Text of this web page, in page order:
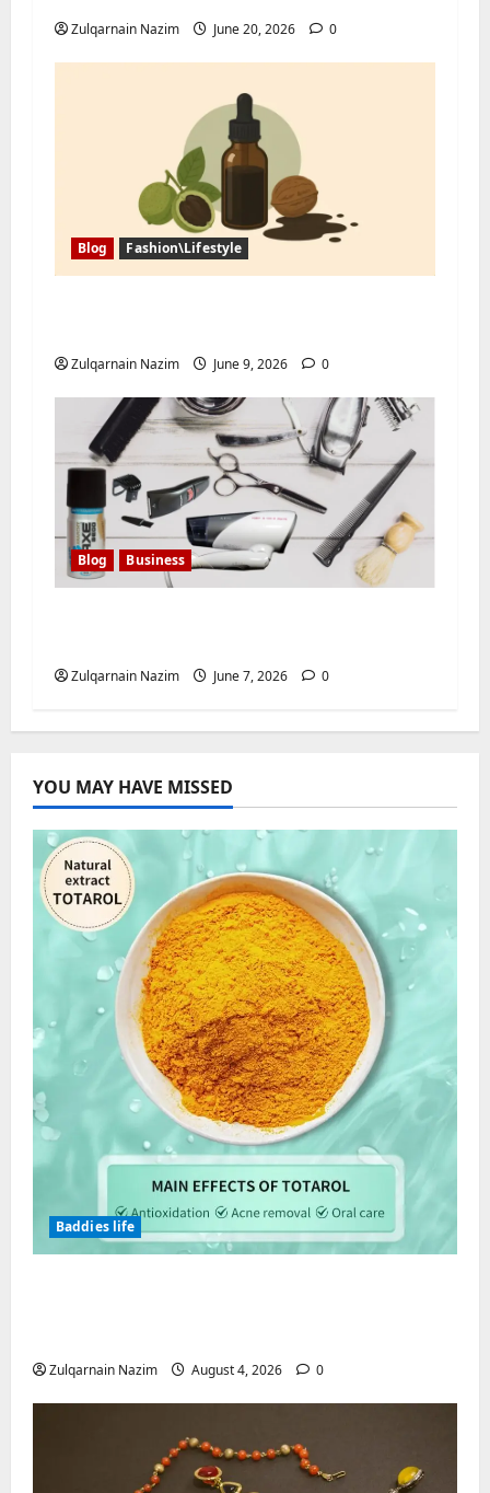
Zulqarnain Nazim June 20, 2026 0
Blog Fashion\Lifestyle
Zulqarnain Nazim June 9, 2026 0
Blog Business
Zulqarnain Nazim June 7, 2026 0
YOU MAY HAVE MISSED
Baddies life
Zulqarnain Nazim August 4, 2026 0